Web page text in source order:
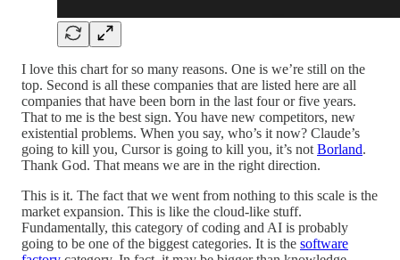
I love this chart for so many reasons. One is we’re still on the
top. Second is all these companies that are listed here are all
companies that have been born in the last four or five years.
That to me is the best sign. You have new competitors, new
existential problems. When you say, who’s it now? Claude’s
going to kill you, Cursor is going to kill you, it’s not Borland.
Thank God. That means we are in the right direction.
This is it. The fact that we went from nothing to this scale is the
market expansion. This is like the cloud-like stuff.
Fundamentally, this category of coding and AI is probably
going to be one of the biggest categories. It is the software